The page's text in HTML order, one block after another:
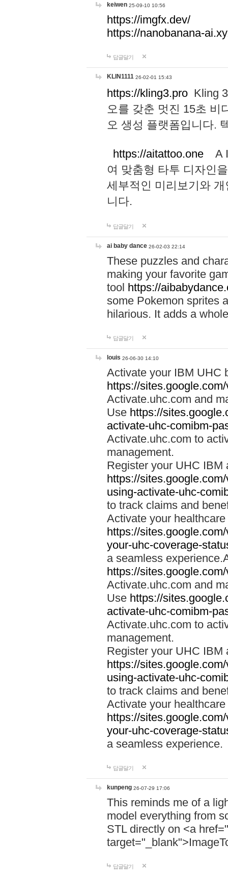
keiwen 25-09-10 10:56
https://imgfx.dev/
https://nanobanana-
답글달기
KLIN1111 26-02-01 15:43
https://kling3.pro Kling
오를 갖춘 멋진 15초 비
오 생성 플랫폼입니다.
https://aitattoo.one A I
여 맞춤형 타투 디자인
세부적인 미리보기와
니다.
답글달기
ai baby dance 26-02-03 22:14
These puzzles and
making your favorite
tool https://
some Pokemon sprites
hilarious. It adds a
답글달기
louis 26-06-30 14:10
Activate your IBM UHC
https://
Activate.uhc.com and
Use https://
activate-uhc-comibm-
Activate.uhc.com to
management.
Register your UHC IBM
https://
using-activate-uhc-
to track claims and
Activate your
https://
your-uhc-coverage-
a seamless
https://
Activate.uhc.com and
Use https://
activate-uhc-comibm-
Activate.uhc.com to
management.
Register your UHC IBM
https://
using-activate-uhc-
to track claims and
Activate your
https://
your-uhc-coverage-
a seamless experience.
답글달기
kunpeng 26-07-29 17:06
This reminds me of a
model everything from
STL directly on <a href="
답글달기